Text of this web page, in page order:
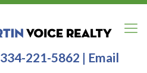
334-221-5862 | Email